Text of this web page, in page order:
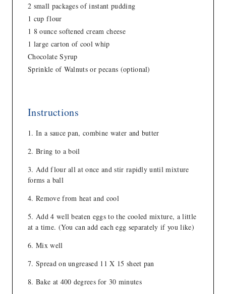
2 small packages of instant pudding
1 cup flour
1 8 ounce softened cream cheese
1 large carton of cool whip
Chocolate Syrup
Sprinkle of Walnuts or pecans (optional)
Instructions
In a sauce pan, combine water and butter
Bring to a boil
Add flour all at once and stir rapidly until mixture
forms a ball
Remove from heat and cool
Add 4 well beaten eggs to the cooled mixture, a little
at a time. (You can add each egg separately if you like)
Mix well
Spread on ungreased 11 X 15 sheet pan
Bake at 400 degrees for 30 minutes